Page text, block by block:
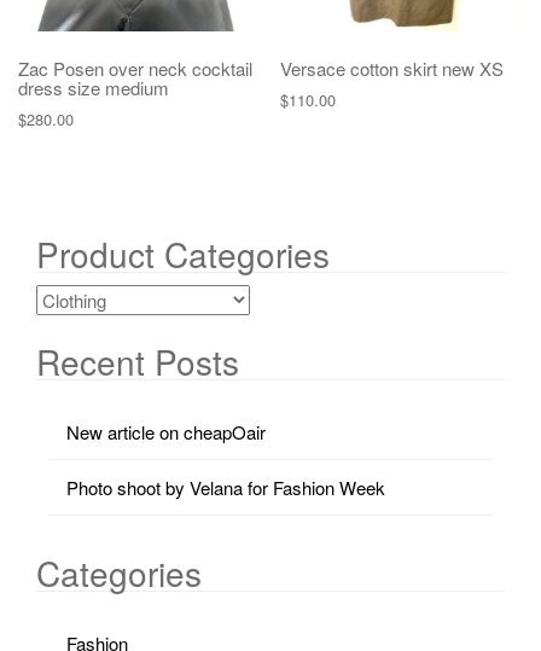
Zac Posen over neck cocktail
dress size medium
$280.00
Versace cotton skirt new XS
$110.00
Product Categories
Recent Posts
New article on cheapOair
Photo shoot by Velana for Fashion Week
Categories
Fashion